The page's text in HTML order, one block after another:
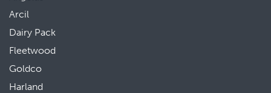
Arcil
Dairy Pack
Fleetwood
Goldco
Harland